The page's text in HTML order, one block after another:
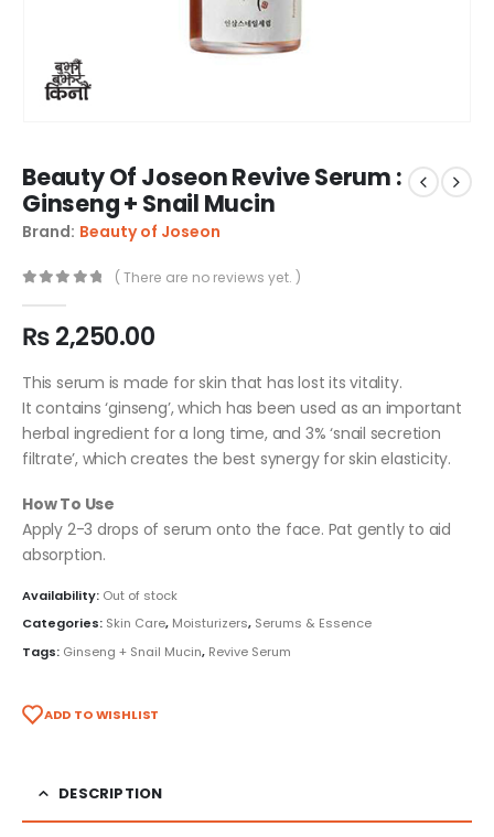
Beauty Of Joseon Revive Serum :
Ginseng + Snail Mucin
Brand: Beauty of Joseon
( There are no reviews yet. )
₨2,250.00
This serum is made for skin that has lost its vitality.
It contains ‘ginseng’, which has been used as an important
herbal ingredient for a long time, and 3% ‘snail secretion
filtrate’, which creates the best synergy for skin elasticity.
How To Use
Apply 2-3 drops of serum onto the face. Pat gently to aid
absorption.
Availability: Out of stock
Categories: Skin Care, Moisturizers, Serums & Essence
Tags: Ginseng + Snail Mucin, Revive Serum
ADD TO WISHLIST
DESCRIPTION